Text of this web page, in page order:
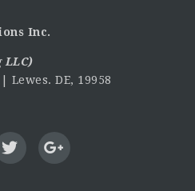
Inc.
LLC)
DE, 19958